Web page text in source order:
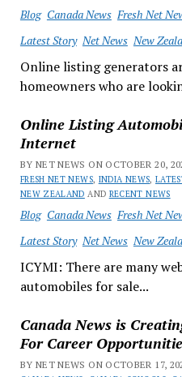
Blog Canada News Fresh Net
Latest Story Net News New
Online listing generators
homeowners who are
Online Listing
Internet
BY NET NEWS ON OCTOBER 20,
FRESH NET NEWS, INDIA NEWS,
NEW ZEALAND AND RECENT NEWS
Blog Canada News Fresh Net
Latest Story Net News New
ICYMI: There are many
automobiles for sale...
Canada News is
For Career
BY NET NEWS ON OCTOBER 17,